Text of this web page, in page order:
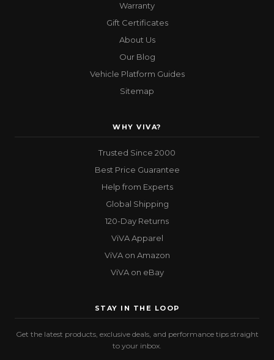
Warranty
Gift Certificates
About Us
Our Blog
Vehicle Platform Guides
Sitemap
WHY VIVA?
Trusted Since 2000
Best Price Guarantee
Help from Experts
Global Shipping
120-Day Returns
ViVA Apparel
ViVA on Amazon
ViVA on eBay
STAY IN THE LOOP
Get the latest products, exclusive deals, and performance tips straight
to your inbox.